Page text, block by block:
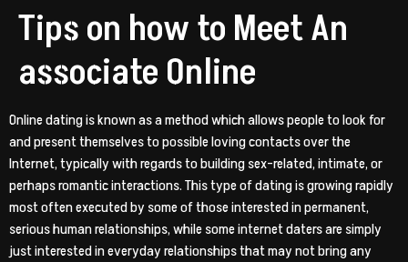
Tips on how to Meet An
associate Online
Online dating is known as a method which allows people to look for
and present themselves to possible loving contacts over the
Internet, typically with regards to building sex-related, intimate, or
perhaps romantic interactions. This type of dating is growing rapidly
most often executed by some of those interested in permanent,
serious human relationships, while some internet daters are simply
just interested in everyday relationships that may not bring any